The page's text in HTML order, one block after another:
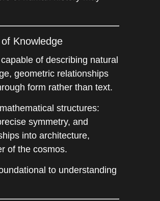
Knowledge
of describing natural
geometric relationships
form rather than text.
structures:
symmetry, and
into architecture,
of the cosmos.
to understanding